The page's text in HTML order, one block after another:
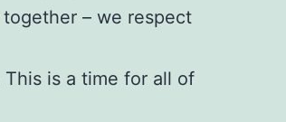
– we respect
is a time for all of